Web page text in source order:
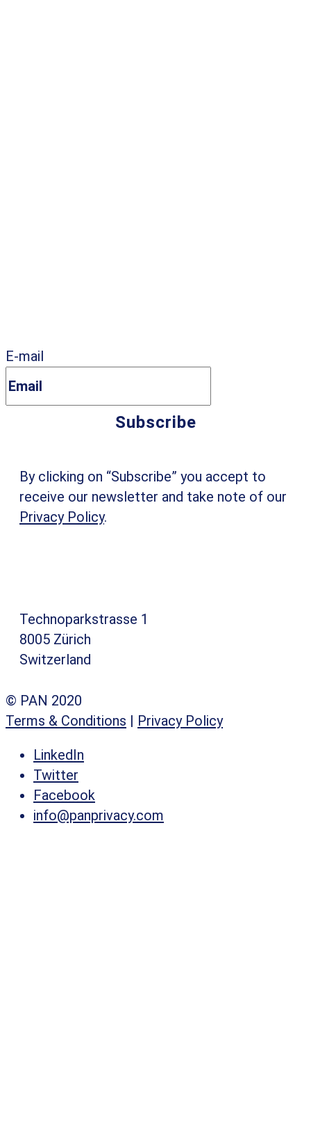
E-mail
By clicking on “Subscribe” you accept to
receive our newsletter and take note of our
Privacy Policy.
Technoparkstrasse 1
8005 Zürich
Switzerland
© PAN 2020
Terms & Conditions | Privacy Policy
LinkedIn
Twitter
Facebook
info@panprivacy.com